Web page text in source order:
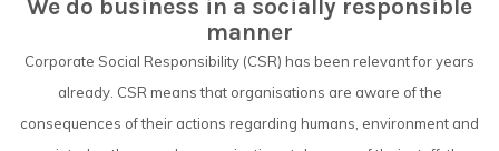
We do business in a socially responsible
manner
Corporate Social Responsibility (CSR) has been relevant for years
already. CSR means that organisations are aware of the
consequences of their actions regarding humans, environment and